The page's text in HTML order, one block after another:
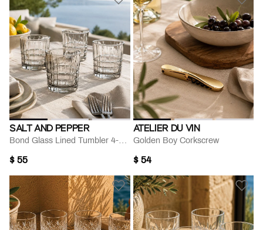
SALT AND PEPPER
Bond Glass Lined Tumbler 4-piece Set 330 Ml
$ 55
ATELIER DU VIN
Golden Boy Corkscrew
$ 54